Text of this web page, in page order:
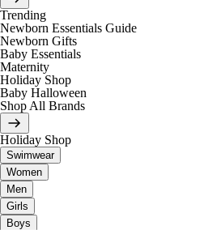
Trending
Newborn Essentials Guide
Newborn Gifts
Baby Essentials
Maternity
Holiday Shop
Baby Halloween
Shop All Brands
Holiday Shop
Swimwear
Women
Men
Girls
Boys